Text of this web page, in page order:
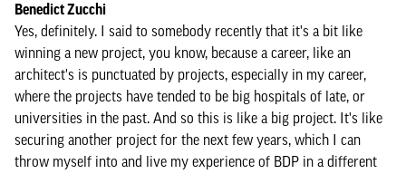
Benedict Zucchi
Yes, definitely. I said to somebody recently that it's a bit like
winning a new project, you know, because a career, like an
architect's is punctuated by projects, especially in my career,
where the projects have tended to be big hospitals of late, or
universities in the past. And so this is like a big project. It's like
securing another project for the next few years, which I can
throw myself into and live my experience of BDP in a different